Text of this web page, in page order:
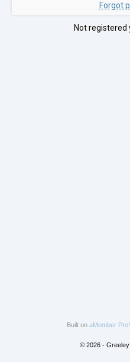
Forgot
Not registered
Built on aMember
© 2026 -